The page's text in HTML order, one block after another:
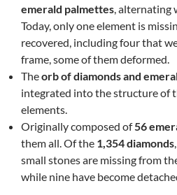
emerald palmettes, alternating
Today, only one element is
recovered, including four that
frame, some of them deformed.
Theorb of diamonds and
integrated into the structure of
elements.
Originally composed of56
them all. Of the 1,354 diamonds
small stones are missing from
while nine have become